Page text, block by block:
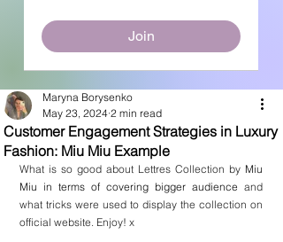
Join
Customer Engagement Strategies in Luxury
Fashion: Miu Miu Example
Maryna Borysenko
May 23, 2024 2 min read
What is so good about Lettres Collection by Miu
Miu in terms of covering bigger audience and
what tricks were used to display the collection on
official website. Enjoy! x